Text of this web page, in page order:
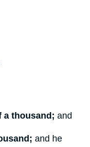
a thousand; and
and he